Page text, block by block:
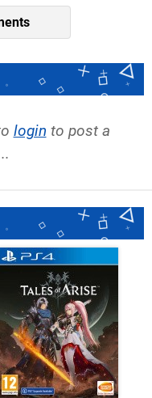
login to post a